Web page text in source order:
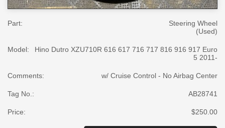
Part:
Steering Wheel
(Used)
Model:
Hino Dutro XZU710R 616 617 716 717 816 916 917 Euro
5 2011-
Comments: w/ Cruise Control - No Airbag Center
Tag No.: AB28741
Price: $250.00